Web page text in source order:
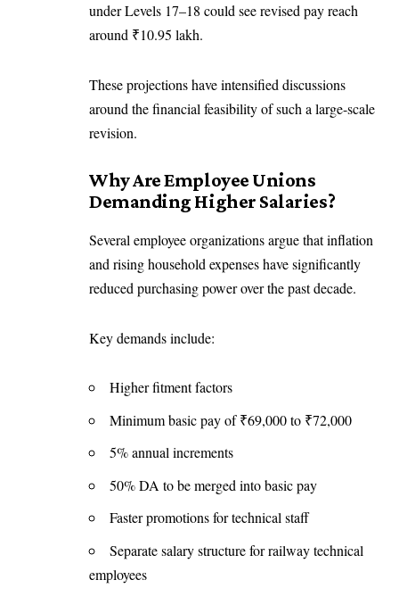
under Levels 17–18 could see revised pay reach
around ₹10.95 lakh.
These projections have intensified discussions
around the financial feasibility of such a large-scale
revision.
Why Are Employee Unions
Demanding Higher Salaries?
Several employee organizations argue that inflation
and rising household expenses have significantly
reduced purchasing power over the past decade.
Key demands include:
Higher fitment factors
Minimum basic pay of ₹69,000 to ₹72,000
5% annual increments
50% DA to be merged into basic pay
Faster promotions for technical staff
Separate salary structure for railway technical
employees